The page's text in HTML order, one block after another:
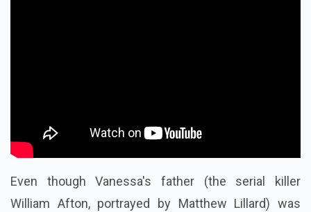
Even though Vanessa's father (the serial killer
William Afton, portrayed by Matthew Lillard) was